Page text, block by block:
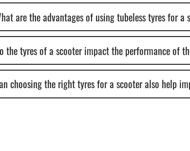
are the advantages of using tubeless tyres for a
the tyres of a scooter impact the performance of
choosing the right tyres for a scooter also help